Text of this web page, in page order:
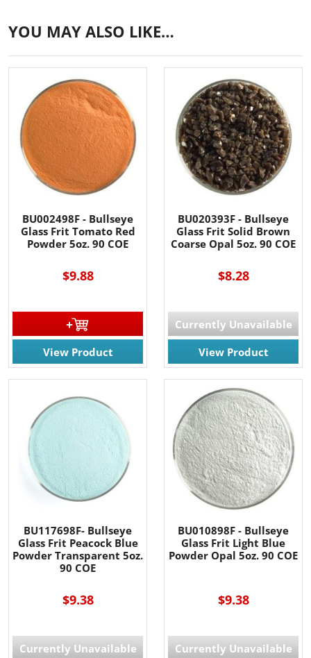
YOU MAY ALSO LIKE…
BU002498F - Bullseye
Glass Frit Tomato Red
Powder 5oz. 90 COE
$9.88
View Product
BU020393F - Bullseye
Glass Frit Solid Brown
Coarse Opal 5oz. 90 COE
$8.28
Currently Unavailable
View Product
BU117698F- Bullseye
Glass Frit Peacock Blue
Powder Transparent 5oz.
90 COE
$9.38
Currently Unavailable
BU010898F - Bullseye
Glass Frit Light Blue
Powder Opal 5oz. 90 COE
$9.38
Currently Unavailable